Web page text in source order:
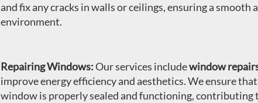
and fix any cracks in walls or ceilings, ensuring a smooth
environment.
Repairing Windows:Our services includewindow
improve energy efficiency and aesthetics. We ensure
window is properly sealed and functioning, contributing